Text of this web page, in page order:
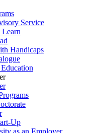
Service
Handicaps
Up
as an Employer